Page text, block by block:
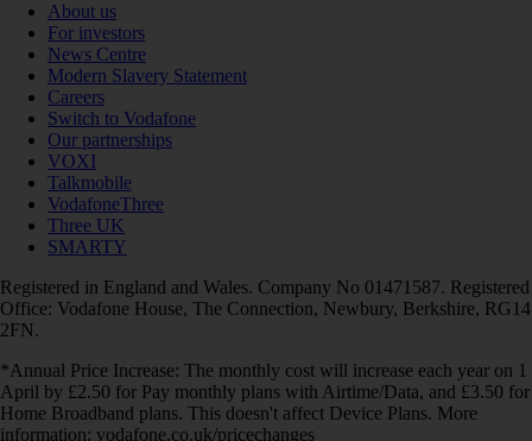
About us
For investors
News Centre
Modern Slavery Statement
Careers
Switch to Vodafone
Our partnerships
VOXI
Talkmobile
VodafoneThree
Three UK
SMARTY
Registered in England and Wales. Company No 01471587. Registered
Office: Vodafone House, The Connection, Newbury, Berkshire, RG14
2FN.
*Annual Price Increase: The monthly cost will increase each year on 1
April by £2.50 for Pay monthly plans with Airtime/Data, and £3.50 for
Home Broadband plans. This doesn't affect Device Plans. More
information: vodafone.co.uk/pricechanges